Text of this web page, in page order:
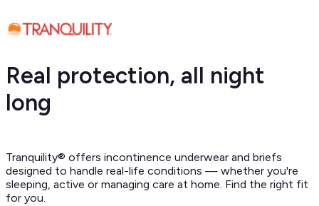
Real protection, all night
long
Tranquility® offers incontinence underwear and briefs
designed to handle real-life conditions — whether you're
sleeping, active or managing care at home. Find the right fit
for you.